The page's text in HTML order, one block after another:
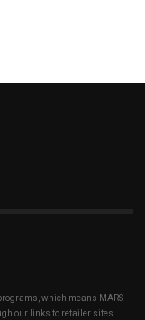
which means MARS
our links to retailer sites.